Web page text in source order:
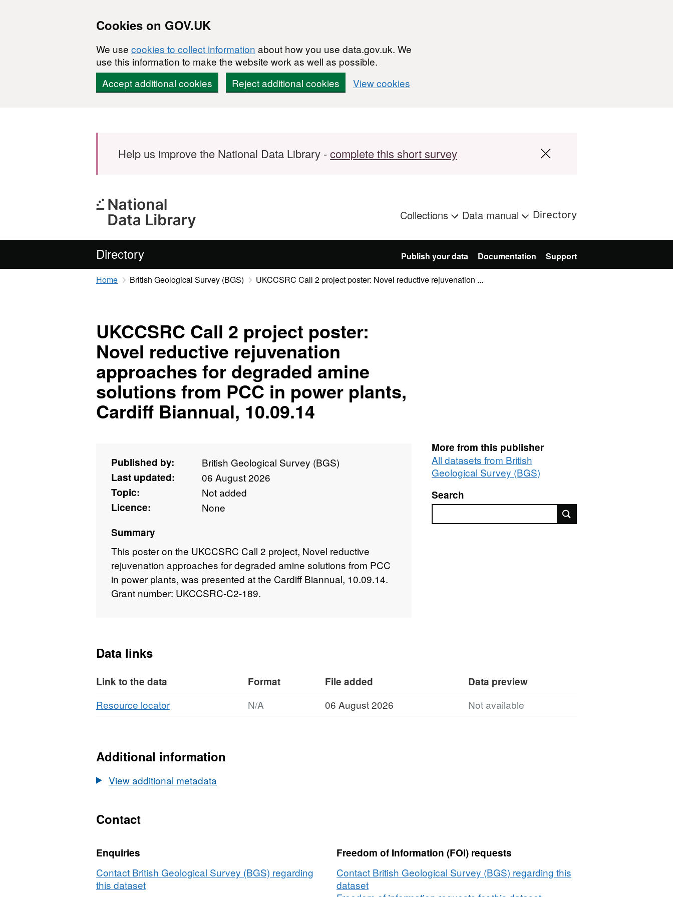
Cookies on GOV.UK
We use cookies to collect information about how you use data.gov.uk. We
use this information to make the website work as well as possible.
Accept additional cookies
Reject additional cookies View cookies
Help us improve the National Data Library -complete this short survey
Collections Data manual Directory
Directory Publish your data Documentation Support
Home British Geological Survey (BGS) UKCCSRC Call 2 project poster: Novel reductive rejuvenation ...
UKCCSRC Call 2 project poster:
Novel reductive rejuvenation
approaches for degraded amine
solutions from PCC in power plants,
Cardiff Biannual, 10.09.14
Published by:
British Geological Survey (BGS)
Last updated:
06 August 2026
Topic:
Not added
Licence:
None
Summary
This poster on the UKCCSRC Call 2 project, Novel reductive
rejuvenation approaches for degraded amine solutions from PCC
in power plants, was presented at the Cardiff Biannual, 10.09.14.
Grant number: UKCCSRC-C2-189.
More from this publisher
All datasets from British
Geological Survey (BGS)
Search
Data links
Link to the data Format File added
Data preview
Download
Resource locator,
Format:
UKCCSRC
2
degraded
N/A 06 August 2026 Not available
Additional information
View additional metadata
Contact
Enquiries
Contact British Geological Survey (BGS) regarding
this dataset
Freedom of Information (FOI) requests
Contact British Geological Survey (BGS) regarding this
dataset